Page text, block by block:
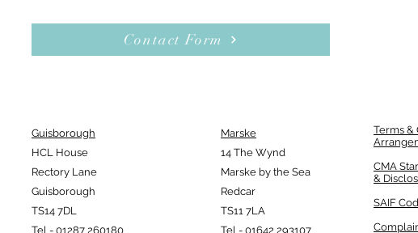
Contact Form
Guisborough
HCL House
Rectory Lane
Guisborough
TS14 7DL
Tel - 01287 260180
Marske
14 The Wynd
Marske by the Sea
Redcar
TS11 7LA
Tel - 01642 293107
Terms &
CMA
&
SAIF